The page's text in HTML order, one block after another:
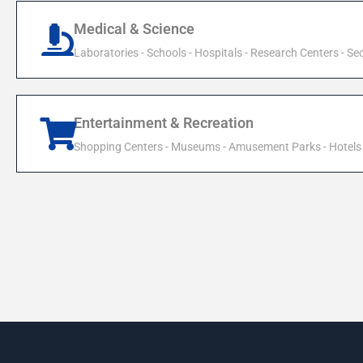
Medical & Science
Laboratories - Schools - Hospitals - Research Centers -
Entertainment & Recreation
Shopping Centers - Museums - Amusement Parks -